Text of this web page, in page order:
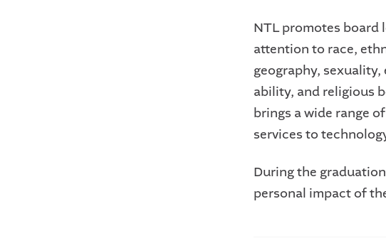
NTL promotes board
attention to race,
geography,
ability, and religious
brings a wide range
services to
During the
personal impact of